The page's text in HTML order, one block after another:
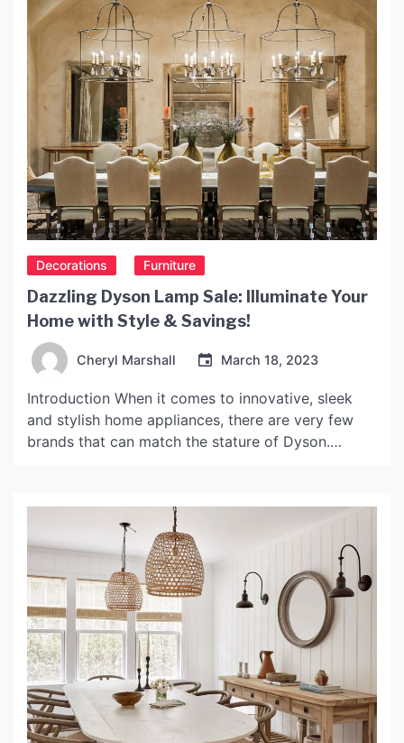
Decorations Furniture
Dazzling Dyson Lamp Sale: Illuminate Your
Home with Style & Savings!
Cheryl Marshall March 18, 2023
Introduction When it comes to innovative, sleek
and stylish home appliances, there are very few
brands that can match the stature of Dyson.
is a reflection of its inventor Sir James Dyson’s
relentless pursuit of perfection. One of their most
popular offerings […]